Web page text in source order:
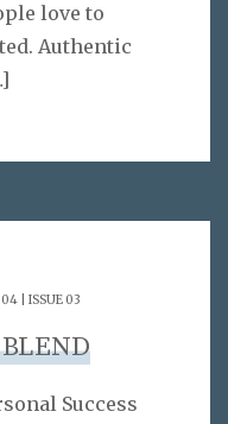
love to
Authentic
| ISSUE 03
Success